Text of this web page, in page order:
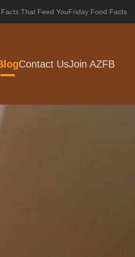
That Feed YouFriday Food Facts
Contact UsJoin AZFB